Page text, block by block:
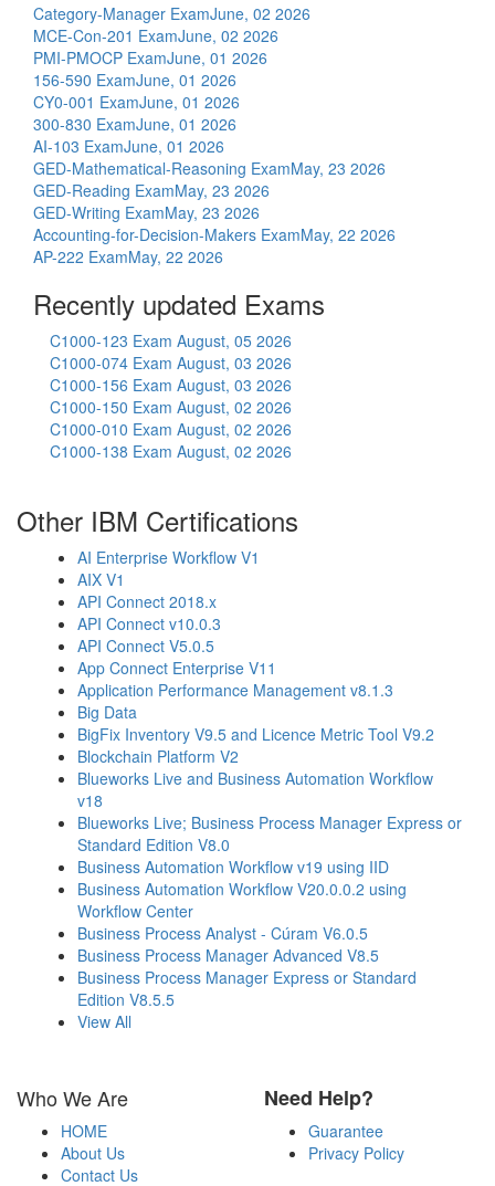
Category-Manager ExamJune, 02 2026
MCE-Con-201 ExamJune, 02 2026
PMI-PMOCP ExamJune, 01 2026
156-590 ExamJune, 01 2026
CY0-001 ExamJune, 01 2026
300-830 ExamJune, 01 2026
AI-103 ExamJune, 01 2026
GED-Mathematical-Reasoning ExamMay, 23 2026
GED-Reading ExamMay, 23 2026
GED-Writing ExamMay, 23 2026
Accounting-for-Decision-Makers ExamMay, 22 2026
AP-222 ExamMay, 22 2026
Recently updated Exams
C1000-123 Exam August, 05 2026
C1000-074 Exam August, 03 2026
C1000-156 Exam August, 03 2026
C1000-150 Exam August, 02 2026
C1000-010 Exam August, 02 2026
C1000-138 Exam August, 02 2026
Other IBM Certifications
AI Enterprise Workflow V1
AIX V1
API Connect 2018.x
API Connect v10.0.3
API Connect V5.0.5
App Connect Enterprise V11
Application Performance Management v8.1.3
Big Data
BigFix Inventory V9.5 and Licence Metric Tool V9.2
Blockchain Platform V2
Blueworks Live and Business Automation Workflow
v18
Blueworks Live; Business Process Manager Express or
Standard Edition V8.0
Business Automation Workflow v19 using IID
Business Automation Workflow V20.0.0.2 using
Workflow Center
Business Process Analyst - Cúram V6.0.5
Business Process Manager Advanced V8.5
Business Process Manager Express or Standard
Edition V8.5.5
View All
Who We Are
HOME
About Us
Contact Us
Need Help?
Guarantee
Privacy Policy